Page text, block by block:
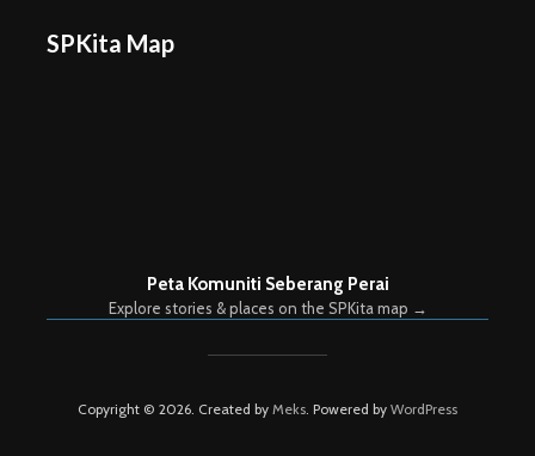
SPKita Map